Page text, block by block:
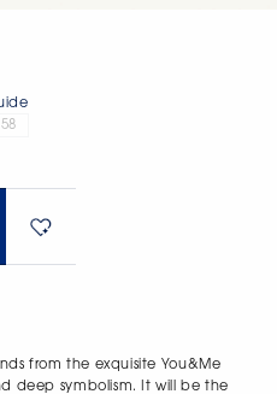
58
from the exquisite You&Me
deep symbolism. It will be the